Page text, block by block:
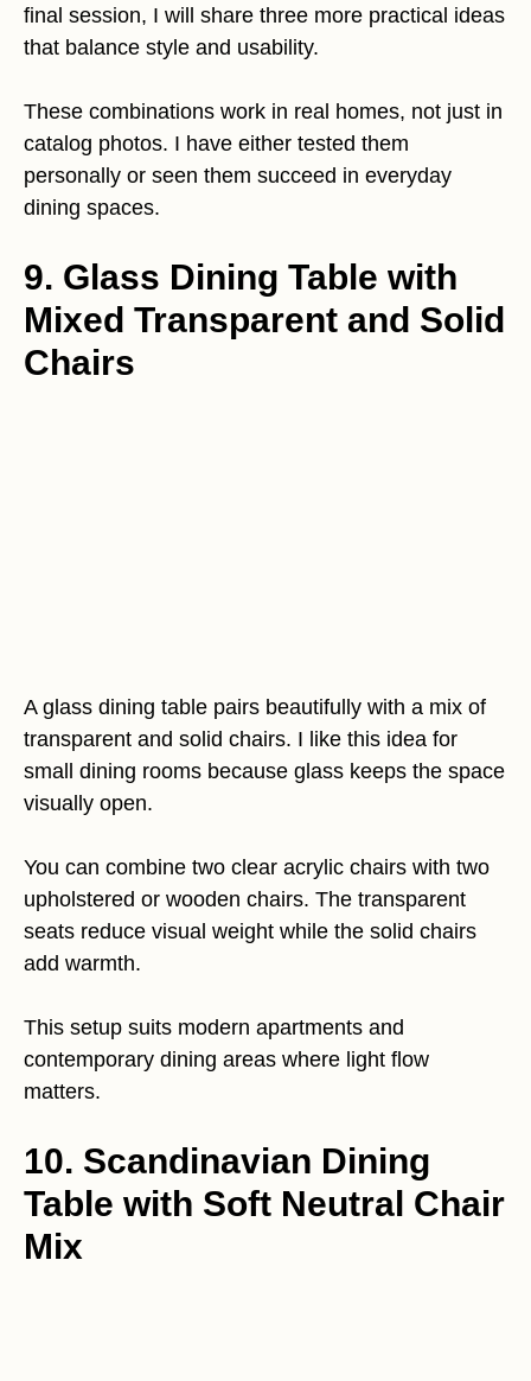
final session, I will share three more practical ideas
that balance style and usability.
These combinations work in real homes, not just in
catalog photos. I have either tested them
personally or seen them succeed in everyday
dining spaces.
9. Glass Dining Table with
Mixed Transparent and Solid
Chairs
A glass dining table pairs beautifully with a mix of
transparent and solid chairs. I like this idea for
small dining rooms because glass keeps the space
visually open.
You can combine two clear acrylic chairs with two
upholstered or wooden chairs. The transparent
seats reduce visual weight while the solid chairs
add warmth.
This setup suits modern apartments and
contemporary dining areas where light flow
matters.
10. Scandinavian Dining
Table with Soft Neutral Chair
Mix